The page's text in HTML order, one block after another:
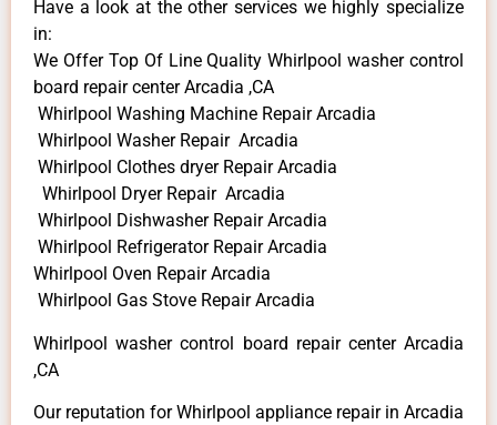
Have a look at the other services we highly specialize
in:
We Offer Top Of Line Quality Whirlpool washer control
board repair center Arcadia ,CA
Whirlpool Washing Machine Repair Arcadia
Whirlpool Washer Repair Arcadia
Whirlpool Clothes dryer Repair Arcadia
Whirlpool Dryer Repair Arcadia
Whirlpool Dishwasher Repair Arcadia
Whirlpool Refrigerator Repair Arcadia
Whirlpool Oven Repair Arcadia
Whirlpool Gas Stove Repair Arcadia
Whirlpool washer control board repair center Arcadia
,CA
Our reputation for Whirlpool appliance repair in Arcadia